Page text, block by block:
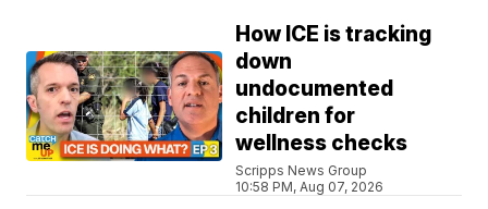
How ICE is tracking
down
undocumented
children for
wellness checks
Scripps News Group
10:58 PM, Aug 07, 2026